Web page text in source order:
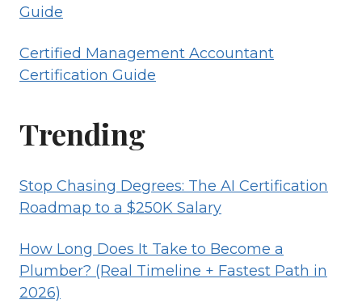
Guide
Certified Management Accountant
Certification Guide
Trending
Stop Chasing Degrees: The AI Certification
Roadmap to a $250K Salary
How Long Does It Take to Become a
Plumber? (Real Timeline + Fastest Path in
2026)